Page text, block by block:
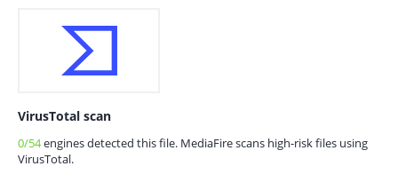
VirusTotal scan
0/54engines detected this file. MediaFire scans high-risk files using
VirusTotal.